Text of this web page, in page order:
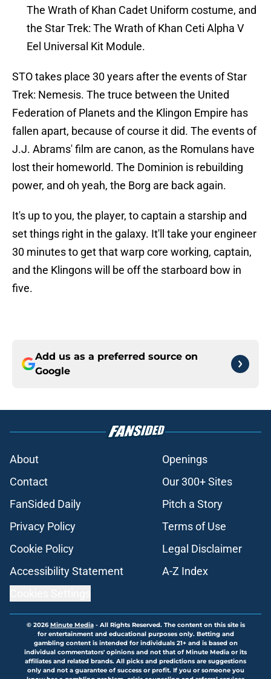
The Wrath of Khan Cadet Uniform costume, and
the Star Trek: The Wrath of Khan Ceti Alpha V
Eel Universal Kit Module.
STO takes place 30 years after the events of Star
Trek: Nemesis. The truce between the United
Federation of Planets and the Klingon Empire has
fallen apart, because of course it did. The events of
J.J. Abrams' film are canon, as the Romulans have
lost their homeworld. The Dominion is rebuilding
power, and oh yeah, the Borg are back again.
It's up to you, the player, to captain a starship and
set things right in the galaxy. It'll take your engineer
30 minutes to get that warp core working, captain,
and the Klingons will be off the starboard bow in
five.
Add us as a preferred source on
Google
About
Openings
Contact
Our 300+ Sites
FanSided Daily
Pitch a Story
Privacy Policy
Terms of Use
Cookie Policy
Legal Disclaimer
Accessibility Statement
A-Z Index
© 2026Minute Media- All Rights Reserved. The content on this site is
for entertainment and educational purposes only. Betting and
gambling content is intended for individuals 21+ and is based on
individual commentators' opinions and not that of Minute Media or its
affiliates and related brands. All picks and predictions are suggestions
only and not a guarantee of success or profit. If you or someone you